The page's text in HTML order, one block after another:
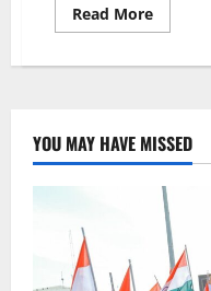
Read MoreRead
more
Group-
YOU MAY HAVE MISSED